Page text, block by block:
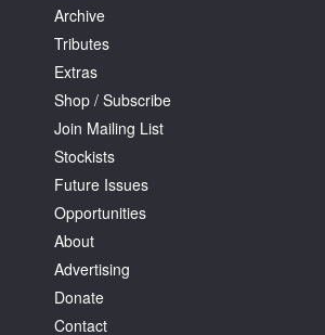
Archive
Tributes
Extras
Shop / Subscribe
Join Mailing List
Stockists
Future Issues
Opportunities
About
Advertising
Donate
Contact